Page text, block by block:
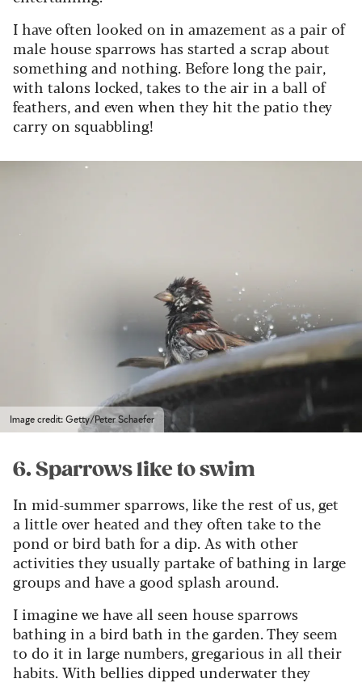
I have often looked on in amazement as a pair of
male house sparrows has started a scrap about
something and nothing. Before long the pair,
with talons locked, takes to the air in a ball of
feathers, and even when they hit the patio they
carry on squabbling!
Image credit: Getty/Peter Schaefer
6. Sparrows like to swim
In mid-summer sparrows, like the rest of us, get
a little over heated and they often take to the
pond or bird bath for a dip. As with other
activities they usually partake of bathing in large
groups and have a good splash around.
I imagine we have all seen house sparrows
bathing in a bird bath in the garden. They seem
to do it in large numbers, gregarious in all their
habits. With bellies dipped underwater they